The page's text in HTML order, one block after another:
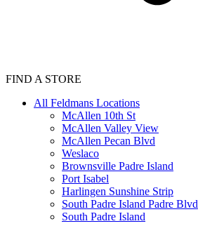
FIND A STORE
All Feldmans Locations
McAllen 10th St
McAllen Valley View
McAllen Pecan Blvd
Weslaco
Brownsville Padre Island
Port Isabel
Harlingen Sunshine Strip
South Padre Island Padre Blvd
South Padre Island